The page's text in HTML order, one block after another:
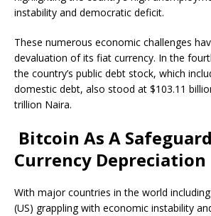
instability and democratic deficit.
These numerous economic challenges
devaluation of its fiat currency. In the
the country’s public debt stock, which
domestic debt, also stood at $103.11
trillion Naira.
Bitcoin As A
Currency Depreciation
With major countries in the world
(US) grappling with economic instability